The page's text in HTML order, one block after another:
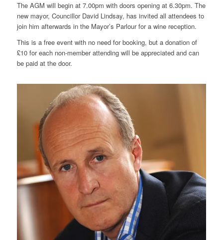
The AGM will begin at 7.00pm with doors opening at 6.30pm. The
new mayor, Councillor David Lindsay, has invited all attendees to
join him afterwards in the Mayor’s Parlour for a wine reception.
This is a free event with no need for booking, but a donation of
£10 for each non-member attending will be appreciated and can
be paid at the door.